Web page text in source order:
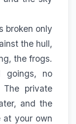
broken only
the hull,
the frogs.
goings, no
private
and the
at your own